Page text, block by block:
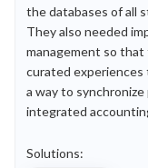
the databases of all
They also needed
management so that
curated experiences
a way to
integrated
Solutions: